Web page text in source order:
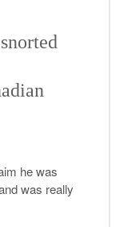
he was
was really